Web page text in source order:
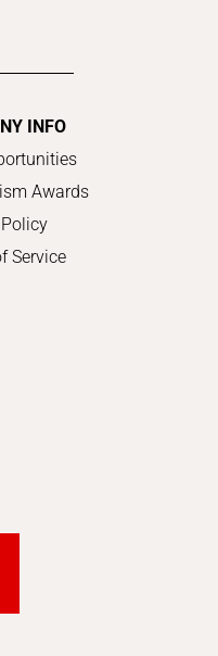
INFO
Awards
Service